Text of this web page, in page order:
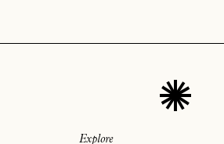
Explore